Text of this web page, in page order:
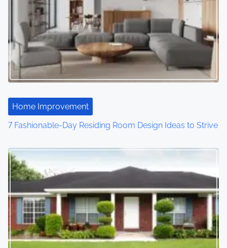
Home Improvement
7 Fashionable-Day Residing Room Design Ideas to Strive